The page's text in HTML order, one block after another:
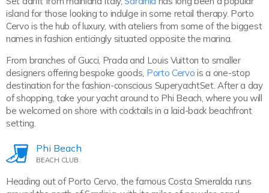
island for those looking to indulge in some retail therapy. Porto
Cervo is the hub of luxury, with ateliers from some of the biggest
names in fashion enticingly situated opposite the marina.
From branches of Gucci, Prada and Louis Vuitton to smaller
designers offering bespoke goods, Porto Cervo is a one-stop
destination for the fashion-conscious SuperyachtSet. After a day
of shopping, take your yacht around to Phi Beach, where you will
be welcomed on shore with cocktails in a laid-back beachfront
setting.
Phi Beach
BEACH CLUB
Heading out of Porto Cervo, the famous Costa Smeralda runs